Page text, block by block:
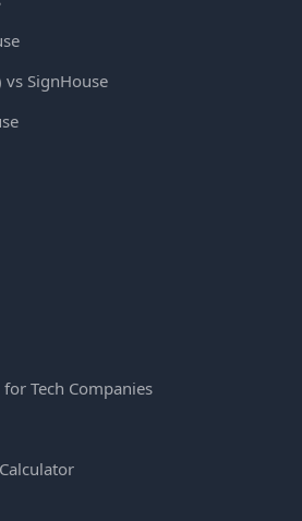
vs SignHouse
Tech Companies